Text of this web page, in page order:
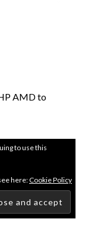
AMD to
to use this
here:Cookie Policy